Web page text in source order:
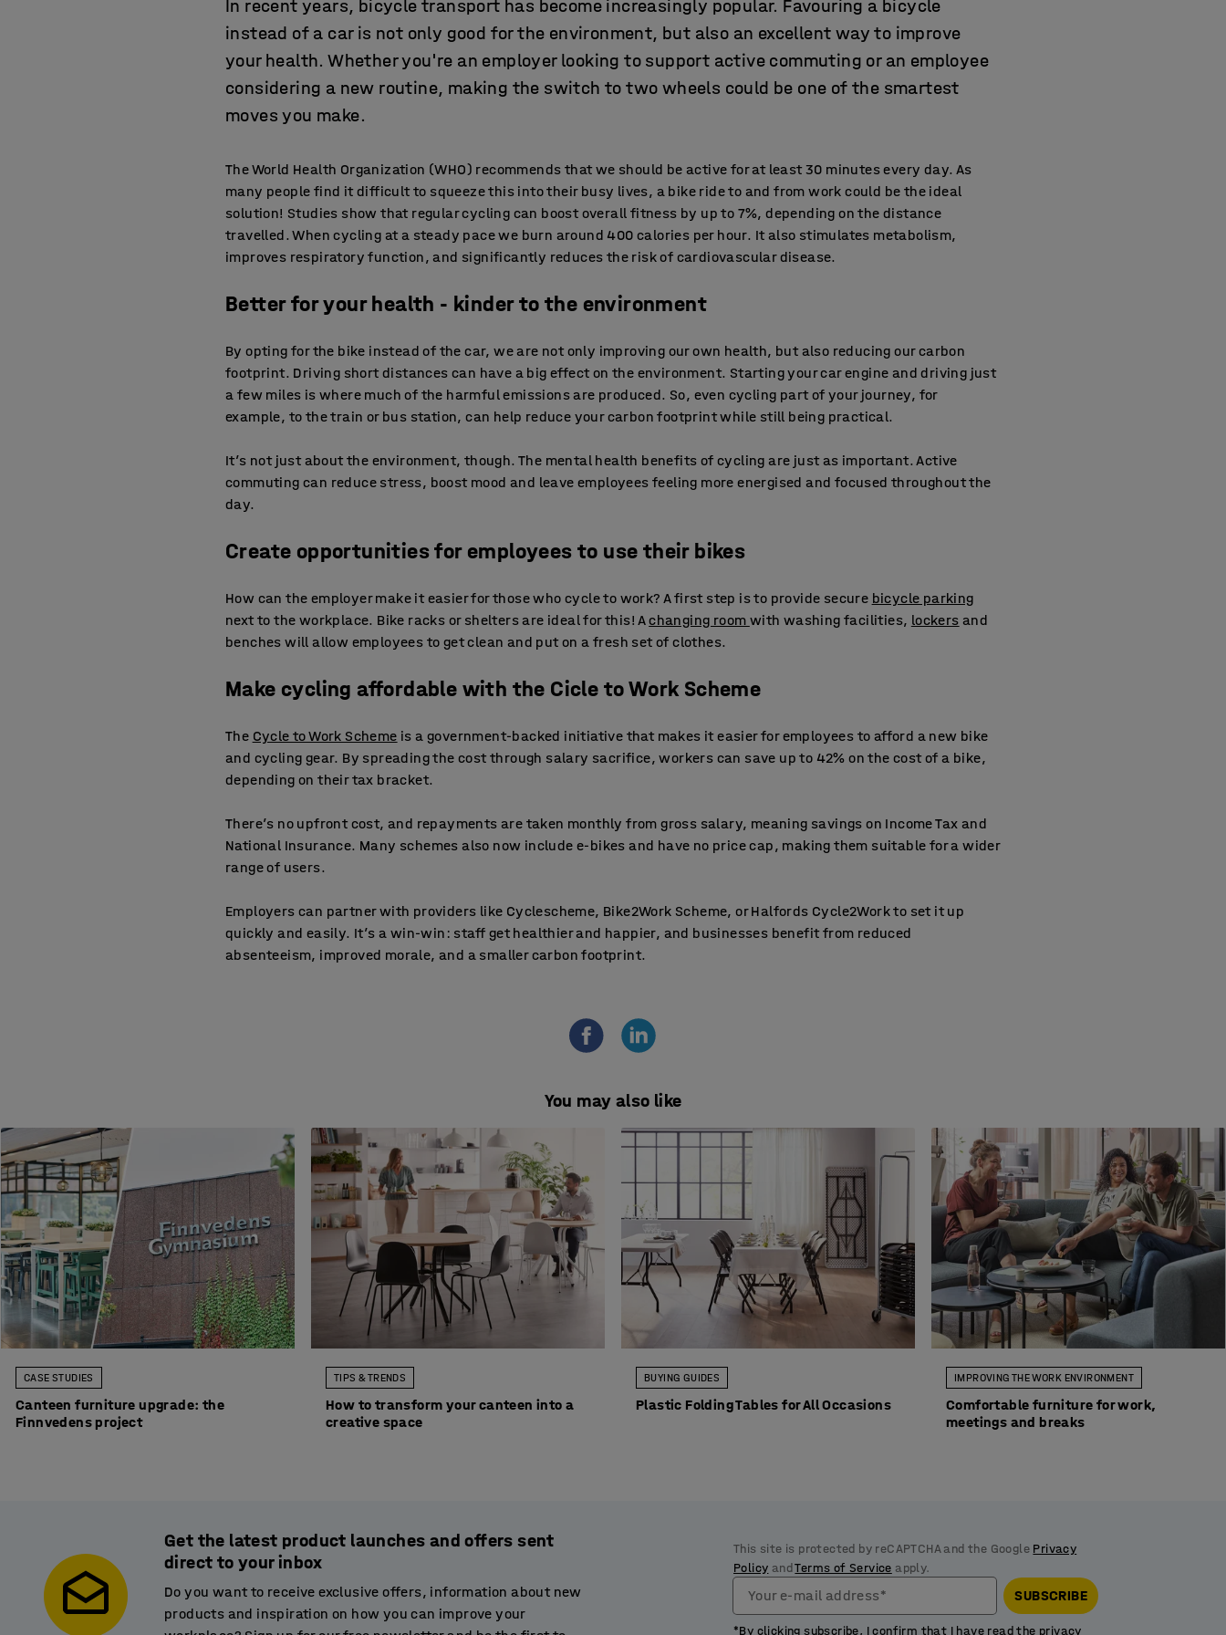
In recent years, bicycle transport has become increasingly popular. Favouring a bicycle
instead of a car is not only good for the environment, but also an excellent way to improve
your health. Whether you're an employer looking to support active commuting or an employee
considering a new routine, making the switch to two wheels could be one of the smartest
moves you make.
The World Health Organization (WHO) recommends that we should be active for at least 30 minutes every day. As
many people find it difficult to squeeze this into their busy lives, a bike ride to and from work could be the ideal
solution! Studies show that regular cycling can boost overall fitness by up to 7%, depending on the distance
travelled. When cycling at a steady pace we burn around 400 calories per hour. It also stimulates metabolism,
improves respiratory function, and significantly reduces the risk of cardiovascular disease.
Better for your health - kinder to the environment
By opting for the bike instead of the car, we are not only improving our own health, but also reducing our carbon
footprint. Driving short distances can have a big effect on the environment. Starting your car engine and driving just
a few miles is where much of the harmful emissions are produced. So, even cycling part of your journey, for
example, to the train or bus station, can help reduce your carbon footprint while still being practical.
It’s not just about the environment, though. The mental health benefits of cycling are just as important. Active
commuting can reduce stress, boost mood and leave employees feeling more energised and focused throughout the
day.
Create opportunities for employees to use their bikes
How can the employer make it easier for those who cycle to work? A first step is to provide secure bicycle parking
next to the workplace. Bike racks or shelters are ideal for this! Achanging room with washing facilities, lockers and
benches will allow employees to get clean and put on a fresh set of clothes.
Make cycling affordable with the Cicle to Work Scheme
The Cycle to Work Scheme is a government-backed initiative that makes it easier for employees to afford a new bike
and cycling gear. By spreading the cost through salary sacrifice, workers can save up to 42% on the cost of a bike,
depending on their tax bracket.
There’s no upfront cost, and repayments are taken monthly from gross salary, meaning savings on Income Tax and
National Insurance. Many schemes also now include e-bikes and have no price cap, making them suitable for a wider
range of users.
Employers can partner with providers like Cyclescheme, Bike2Work Scheme, or Halfords Cycle2Work to set it up
quickly and easily. It’s a win-win: staff get healthier and happier, and businesses benefit from reduced
absenteeism, improved morale, and a smaller carbon footprint.
You may also like
CASE STUDIES
Canteen furniture upgrade: the
Finnvedens project
TIPS & TRENDS
How to transform your canteen into a
creative space
BUYING GUIDES
Plastic Folding Tables for All Occasions
IMPROVING THE WORK ENVIRONMENT
Comfortable furniture for work,
meetings and breaks
Get the latest product launches and offers sent
direct to your inbox
Do you want to receive exclusive offers, information about new
products and inspiration on how you can improve your
This site is protected by reCAPTCHA and the Google Privacy
Policy andTerms of Service apply.
Your e-mail address* SUBSCRIBE
*By clicking subscribe, I confirm that I have read the privacy